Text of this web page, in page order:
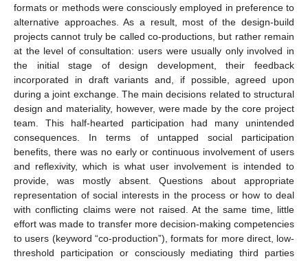
formats or methods were consciously employed in preference to
alternative approaches. As a result, most of the design-build
projects cannot truly be called co-productions, but rather remain
at the level of consultation: users were usually only involved in
the initial stage of design development, their feedback
incorporated in draft variants and, if possible, agreed upon
during a joint exchange. The main decisions related to structural
design and materiality, however, were made by the core project
team. This half-hearted participation had many unintended
consequences. In terms of untapped social participation
benefits, there was no early or continuous involvement of users
and reflexivity, which is what user involvement is intended to
provide, was mostly absent. Questions about appropriate
representation of social interests in the process or how to deal
with conflicting claims were not raised. At the same time, little
effort was made to transfer more decision-making competencies
to users (keyword “co-production”), formats for more direct, low-
threshold participation or consciously mediating third parties